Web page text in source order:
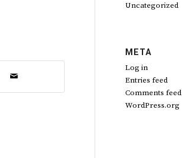
Uncategorized
META
Log in
Entries feed
Comments feed
WordPress.org